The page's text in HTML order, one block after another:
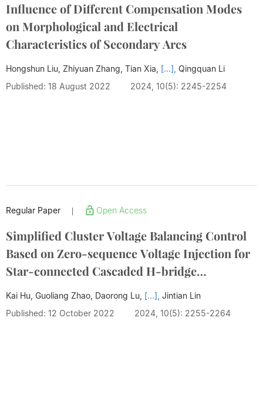
Influence of Different Compensation Modes
on Morphological and Electrical
Characteristics of Secondary Arcs
Hongshun Liu, Zhiyuan Zhang, Tian Xia, [...], Qingquan Li
Published: 18 August 2022
2024, 10(5): 2245-2254
Regular Paper Open Access
Simplified Cluster Voltage Balancing Control
Based on Zero-sequence Voltage Injection for
Star-connected Cascaded H-bridge
STATCOM
Kai Hu, Guoliang Zhao, Daorong Lu, [...], Jintian Lin
Published: 12 October 2022
2024, 10(5): 2255-2264